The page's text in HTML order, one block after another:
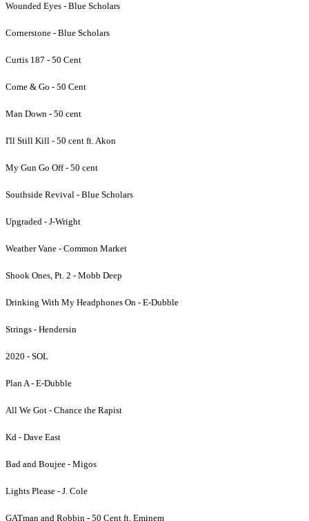
Wounded Eyes - Blue Scholars
Cornerstone - Blue Scholars
Curtis 187 - 50 Cent
Come & Go - 50 Cent
Man Down - 50 cent
I'll Still Kill - 50 cent ft. Akon
My Gun Go Off - 50 cent
Southside Revival - Blue Scholars
Upgraded - J-Wright
Weather Vane - Common Market
Shook Ones, Pt. 2 - Mobb Deep
Drinking With My Headphones On - E-Dubble
Strings - Hendersin
2020 - SOL
Plan A - E-Dubble
All We Got - Chance the Rapist
Kd - Dave East
Bad and Boujee - Migos
Lights Please - J. Cole
GATman and Robbin - 50 Cent ft. Eminem